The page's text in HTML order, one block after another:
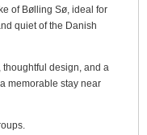
of Bølling Sø, ideal for
quiet of the Danish
design, and a
memorable stay near